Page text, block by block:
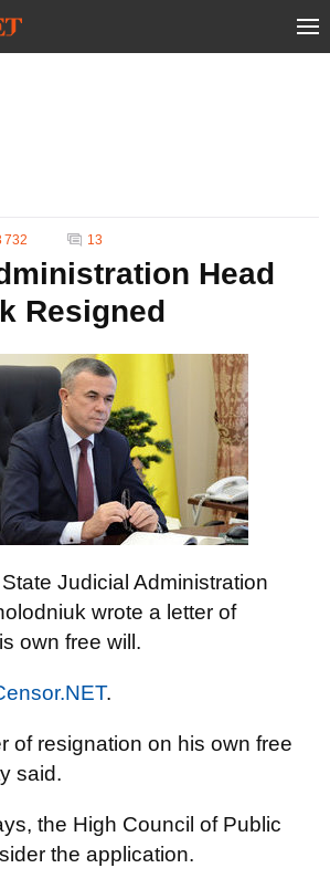
732 13
Head
Resigned
Judicial Administration
wrote a letter of
own free will.
.
of resignation on his own free
said.
the High Council of Public
the application.